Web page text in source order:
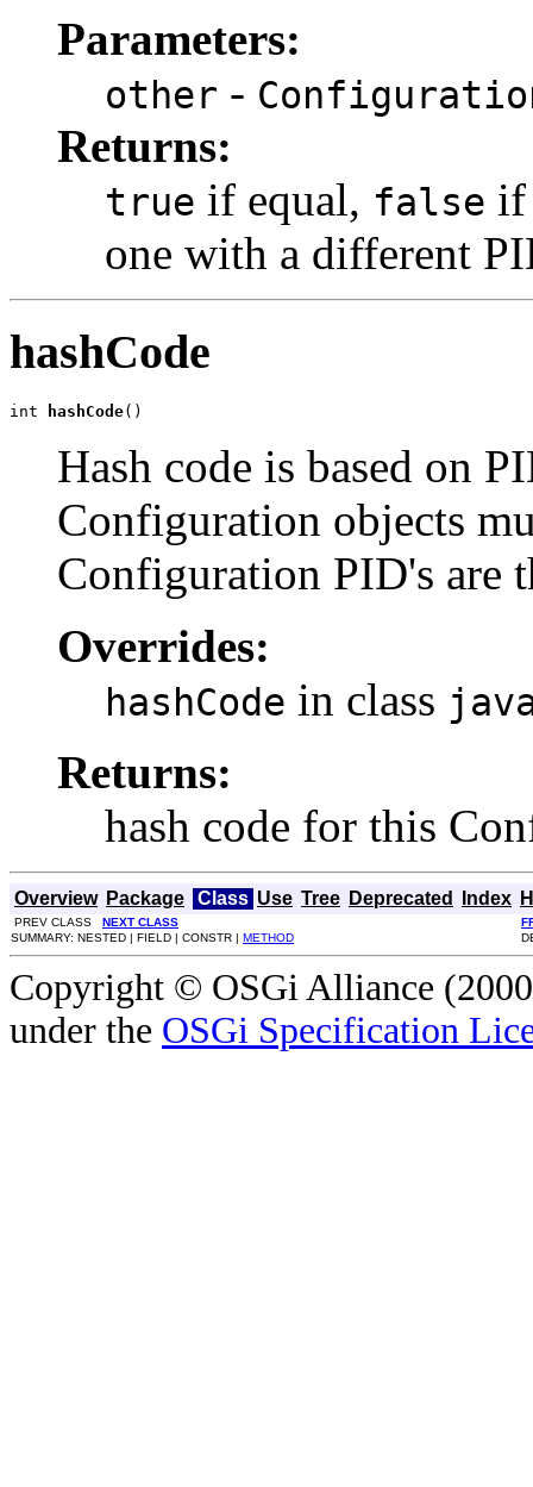
Parameters:
other -
Returns:
true if equal, false if
one with a different
hashCode
int hashCode()
Hash code is based on
Configuration objects
Configuration PID's are
Overrides:
hashCode in class
Returns:
hash code for this
Overview Package Class Use Tree Deprecated Index
PREV CLASS NEXT CLASS
SUMMARY: NESTED | FIELD | CONSTR | METHOD
Copyright © OSGi Alliance
under the OSGi Specification